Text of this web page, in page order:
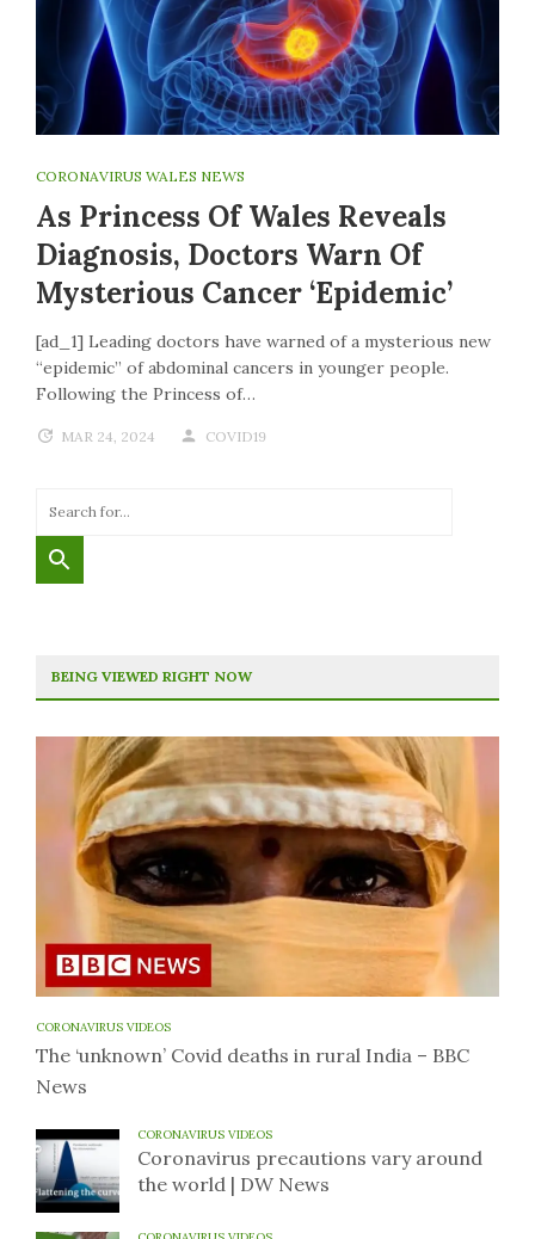
CORONAVIRUS WALES NEWS
As Princess Of Wales Reveals
Diagnosis, Doctors Warn Of
Mysterious Cancer ‘epidemic’
[ad_1] Leading doctors have warned of a mysterious new
“epidemic” of abdominal cancers in younger people.
Following the Princess of…
MAR 24, 2024 COVID19
BEING VIEWED RIGHT NOW
CORONAVIRUS VIDEOS
The ‘unknown’ Covid deaths in rural India – BBC
News
CORONAVIRUS VIDEOS
Coronavirus precautions vary around
the world | DW News